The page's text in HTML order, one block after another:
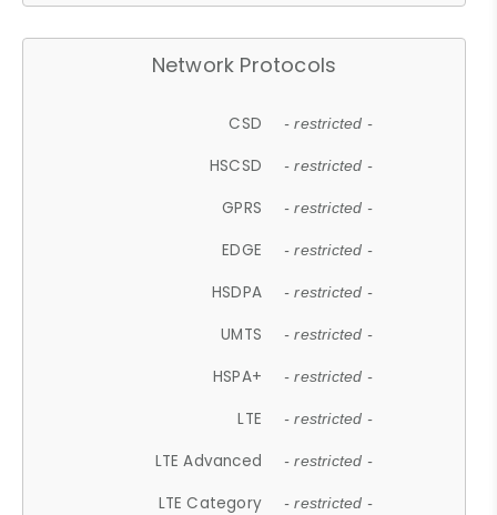
Network Protocols
CSD - restricted -
HSCSD - restricted -
GPRS - restricted -
EDGE - restricted -
HSDPA - restricted -
UMTS - restricted -
HSPA+ - restricted -
LTE - restricted -
LTE Advanced - restricted -
LTE Category - restricted -